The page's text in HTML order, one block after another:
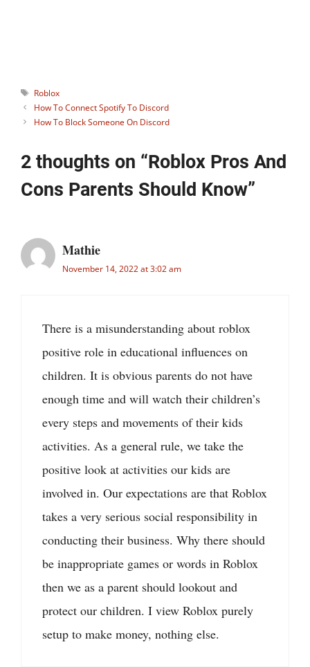
Tags
Roblox
How To Connect Spotify To Discord
How To Block Someone On Discord
2 thoughts on “Roblox Pros And
Cons Parents Should Know”
Mathie
November 14, 2022 at 3:02 am
There is a misunderstanding about roblox
positive role in educational influences on
children. It is obvious parents do not have
enough time and will watch their children’s
every steps and movements of their kids
activities. As a general rule, we take the
positive look at activities our kids are
involved in. Our expectations are that Roblox
takes a very serious social responsibility in
conducting their business. Why there should
be inappropriate games or words in Roblox
then we as a parent should lookout and
protect our children. I view Roblox purely
setup to make money, nothing else.